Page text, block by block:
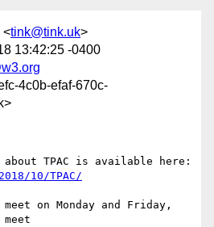
<tink@tink.uk>
13:42:25 -0400
4c0b-efaf-670c-
10/TPAC/
on Monday and Friday,